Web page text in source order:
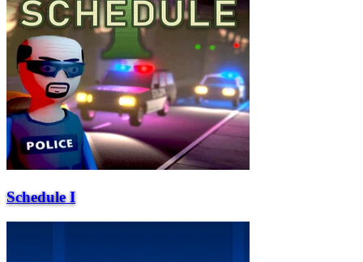
Schedule I